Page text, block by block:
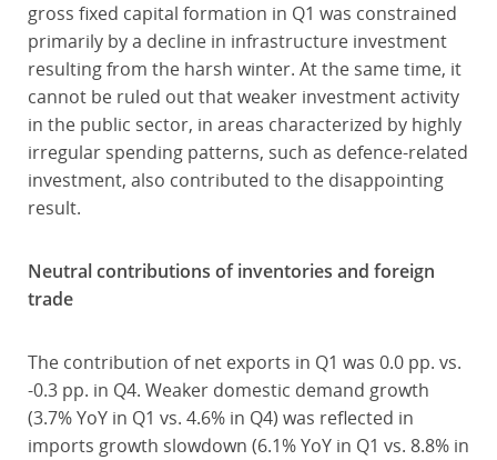
gross fixed capital formation in Q1 was constrained
primarily by a decline in infrastructure investment
resulting from the harsh winter. At the same time, it
cannot be ruled out that weaker investment activity
in the public sector, in areas characterized by highly
irregular spending patterns, such as defence-related
investment, also contributed to the disappointing
result.
Neutral contributions of inventories and foreign
trade
The contribution of net exports in Q1 was 0.0 pp. vs.
-0.3 pp. in Q4. Weaker domestic demand growth
(3.7% YoY in Q1 vs. 4.6% in Q4) was reflected in
imports growth slowdown (6.1% YoY in Q1 vs. 8.8% in